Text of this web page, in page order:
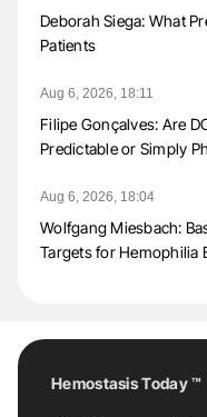
Deborah Siega: What
Patients
Aug 6, 2026, 18:11
Filipe Gonçalves: Are
Predictable or Simply
Aug 6, 2026, 18:04
Wolfgang Miesbach:
Targets for Hemophilia
Hemostasis Today